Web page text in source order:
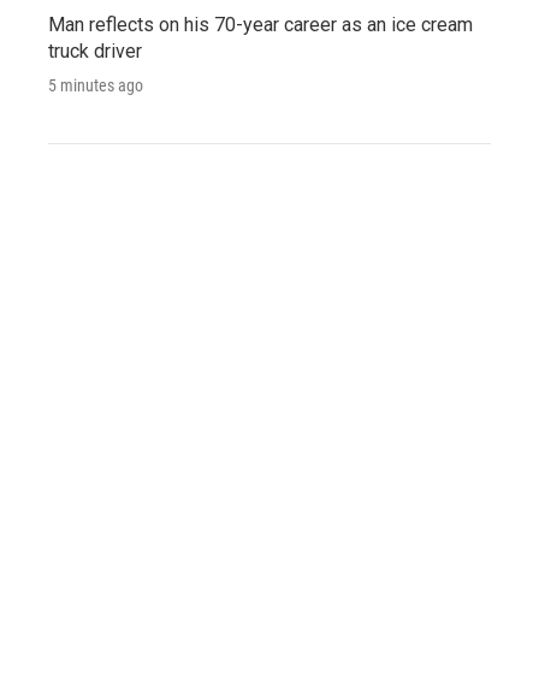
Man reflects on his 70-year career as an ice cream
truck driver
5 minutes ago